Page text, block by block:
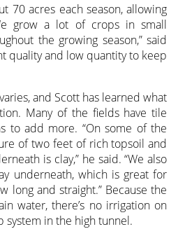
70 acres each season, allowing
grow a lot of crops in small
the growing season,” said
quality and low quantity to keep
and Scott has learned what
Many of the fields have tile
to add more. “On some of the
of two feet of rich topsoil and
is clay,” he said. “We also
underneath, which is great for
long and straight.” Because the
water, there’s no irrigation on
in the high tunnel.